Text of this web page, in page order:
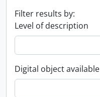
Filter results by:
Level of description
Digital object available